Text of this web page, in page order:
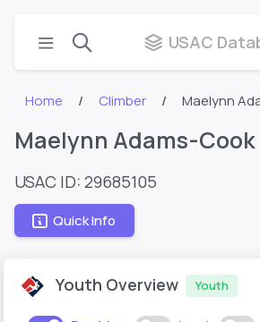
USAC
Home Climber Maelynn
Maelynn Adams-Cook
USAC ID: 29685105
Quick Info
Youth Overview Youth